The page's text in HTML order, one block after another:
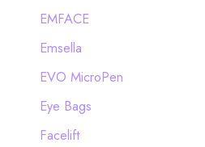
EMFACE
Emsella
EVO MicroPen
Eye Bags
Facelift